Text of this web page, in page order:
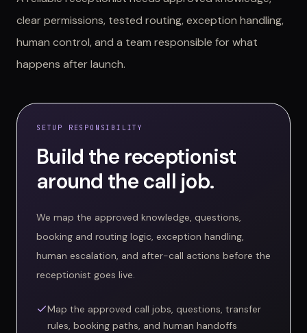
clear permissions, tested routing, exception handling,
human control, and a team responsible for what
happens after launch.
SETUP RESPONSIBILITY
Build the receptionist
around the call job.
We map the approved knowledge, questions,
booking and routing logic, exception handling,
human escalation, and after-call actions before the
receptionist goes live.
Map the approved call jobs, questions, transfer
rules, booking paths, and human handoffs